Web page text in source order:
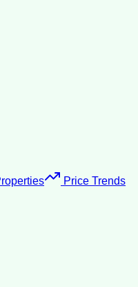
Price Trends